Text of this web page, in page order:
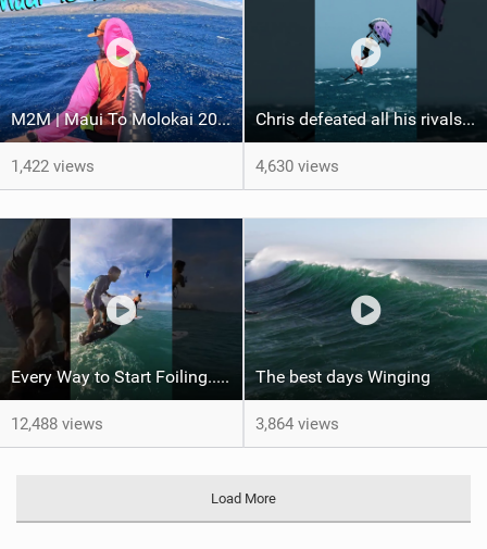
M2M | Maui To Molokai 2026
1,422 views
Chris defeated all his rivals in a hard-fought final heat to come out on top! #wingfoiling
4,630 views
Every Way to Start Foiling... Which One's You?
12,488 views
The best days Winging
3,864 views
Load More